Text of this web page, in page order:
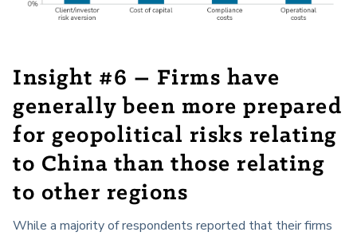
Insight #6 – Firms have
generally been more prepared
for geopolitical risks relating
to China than those relating
to other regions
While a majority of respondents reported that their firms